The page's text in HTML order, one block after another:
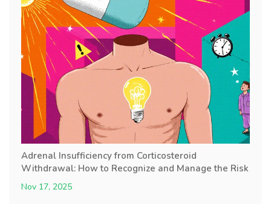
Adrenal Insufficiency from Corticosteroid
Withdrawal: How to Recognize and Manage the Risk
Nov 17, 2025